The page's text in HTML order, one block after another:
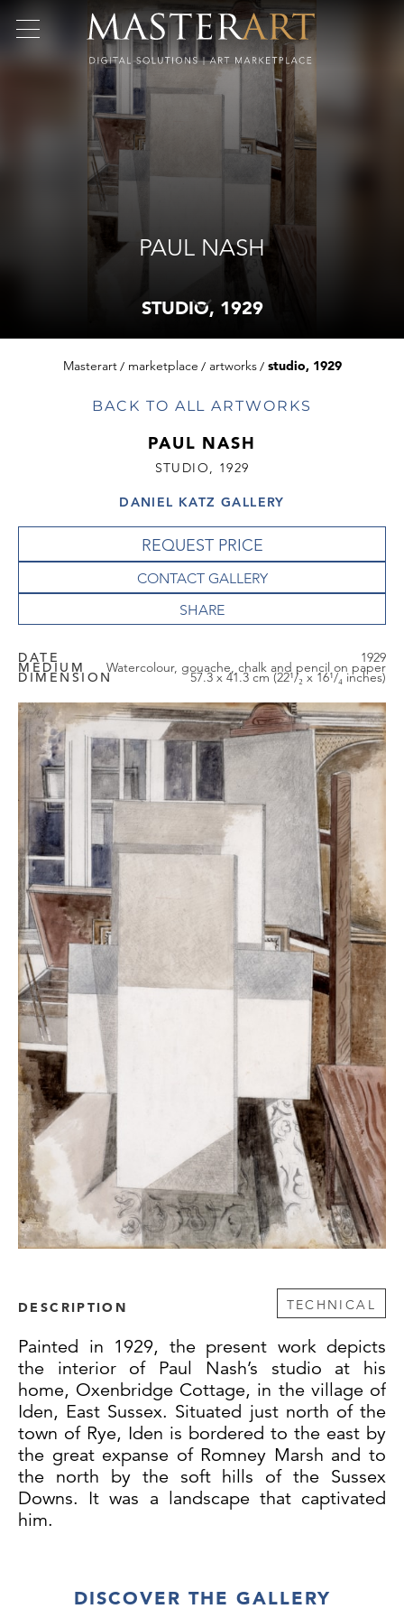
PAUL NASH
STUDIO, 1929
Masterart marketplace artworks studio, 1929
BACK TO ALL ARTWORKS
PAUL NASH
STUDIO, 1929
DANIEL KATZ GALLERY
REQUEST PRICE
CONTACT GALLERY
DATE 1929
MEDIUM Watercolour, gouache, chalk and pencil on paper
DIMENSION 57.3 x 41.3 cm (22¹/₂ x 16¹/₄ inches)
DESCRIPTION TECHNICAL
Painted in 1929, the present work depicts
the interior of Paul Nash’s studio at his
home, Oxenbridge Cottage, in the village of
Iden, East Sussex. Situated just north of the
town of Rye, Iden is bordered to the east by
the great expanse of Romney Marsh and to
the north by the soft hills of the Sussex
Downs. It was a landscape that captivated
him.
to the seaside town of Dymchurch on the
DISCOVER THE GALLERY